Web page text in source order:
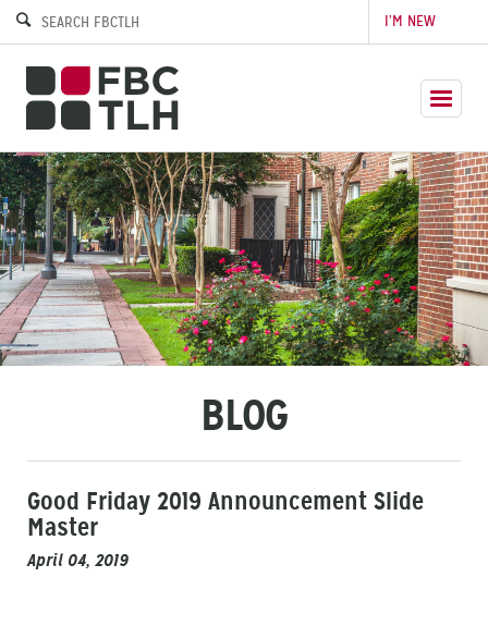
I’M NEW
BLOG
Good Friday 2019 Announcement Slide
Master
April 04, 2019